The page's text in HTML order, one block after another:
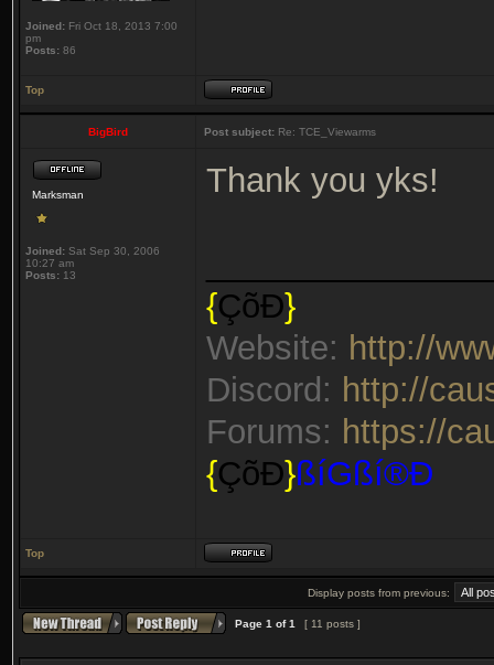
Joined: Fri Oct 18, 2013 7:00
pm
Posts: 86
Top
BigBird Post subject: Re: TCE_Viewarms
Marksman
Joined: Sat Sep 30, 2006
10:27 am
Posts: 13
Thank you yks!
{ÇõÐ}
Website: http://
Discord: http://
Forums: https://
{ÇõÐ}ßíGßí®Ð
Top
Display posts from previous:
Page 1 of1 [ 11 posts ]